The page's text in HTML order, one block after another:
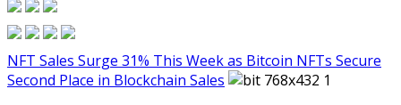
NFT Sales Surge 31% This Week as Bitcoin NFTs Secure
Second Place in Blockchain Sales